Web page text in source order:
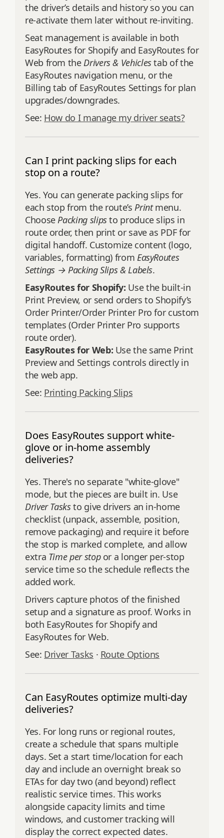
the driver’s details and history so you can
re‑activate them later without re‑inviting.
Seat management is available in both
EasyRoutes for Shopify and EasyRoutes for
Web from theDrivers & Vehiclestab of the
EasyRoutes navigation menu, or the
Billing tab of EasyRoutes Settings for plan
upgrades/downgrades.
See: How do I manage my driver seats?
Can I print packing slips for each
stop on a route?
Yes. You can generate packing slips for
each stop from the route’sPrintmenu.
ChoosePacking slipsto produce slips in
route order, then print or save as PDF for
digital handoff. Customize content (logo,
variables, formatting) from EasyRoutes
Settings → Packing Slips & Labels.
EasyRoutes for Shopify: Use the built-in
Print Preview, or send orders to Shopify’s
Order Printer/Order Printer Pro for custom
templates (Order Printer Pro supports
route order).
EasyRoutes for Web: Use the same Print
Preview and Settings controls directly in
the web app.
See: Printing Packing Slips
Does EasyRoutes support white-
glove or in-home assembly
deliveries?
Yes. There's no separate "white-glove"
mode, but the pieces are built in. Use
Driver Tasksto give drivers an in-home
checklist (unpack, assemble, position,
remove packaging) and require it before
the stop is marked complete, and allow
extra Time per stopor a longer per-stop
service time so the schedule reflects the
added work.
Drivers capture photos of the finished
setup and a signature as proof. Works in
both EasyRoutes for Shopify and
EasyRoutes for Web.
See: Driver Tasks · Route Options
Can EasyRoutes optimize multi-day
deliveries?
Yes. For long runs or regional routes,
create a schedule that spans multiple
days. Set a start time/location for each
day and include an overnight break so
ETAs for day two (and beyond) reflect
realistic service times. This works
alongside capacity limits and time
windows, and customer tracking will
display the correct expected dates.